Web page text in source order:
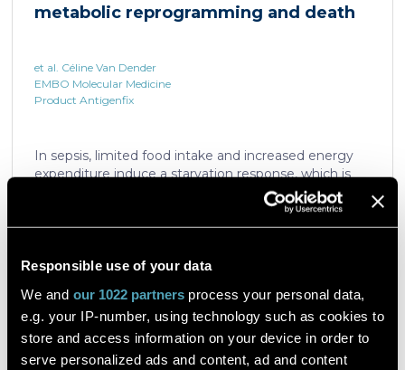
Responsible use of your data
We and our 1022 partnersprocess your personal data,
e.g. your IP-number, using technology such as cookies to
store and access information on your device in order to
serve personalized ads and content, ad and content
metabolic reprogramming and death
et al. Céline Van Dender
EMBO Molecular Medicine
Product Antigenfix
In sepsis, limited food intake and increased energy
expenditure induce a starvation response, which is
compromised by a quick decline in the expression of
hepatic PPARα, a transcription factor essential in
intracellular catabolism of free fatty acids. The
is unknown. We found that sepsis causes a
has a strong impact on the expression of several
important nuclear receptors, including PPARα.
HNF4α depletion in hepatocytes dramatically
increases sepsis lethality, steatosis, and organ
Read the article